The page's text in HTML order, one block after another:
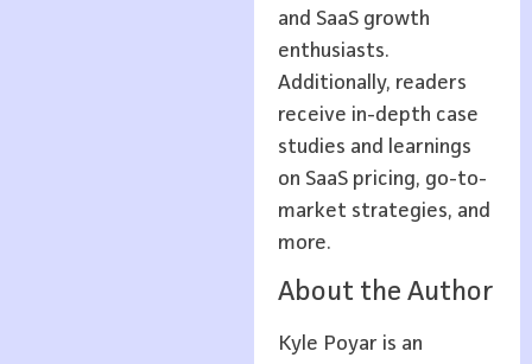
and SaaS growth
enthusiasts.
Additionally, readers
receive in-depth case
studies and learnings
on SaaS pricing, go-to-
market strategies, and
more.
About the Author
Kyle Poyar is an